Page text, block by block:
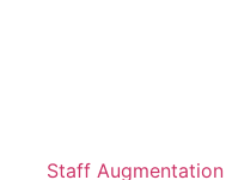
Staff Augmentation